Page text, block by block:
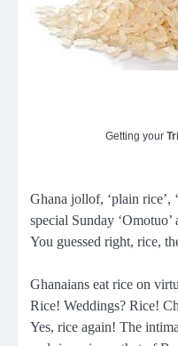
Getting your
Ghana jollof, ‘plain rice’,
special Sunday
You guessed right, rice,
Ghanaians eat rice on
Rice! Weddings? Rice!
Yes, rice again! The